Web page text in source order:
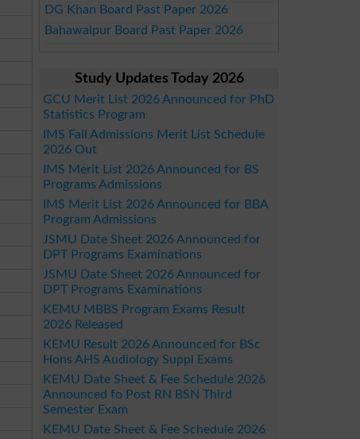
DG Khan Board Past Paper 2026
Bahawalpur Board Past Paper 2026
Study Updates Today 2026
GCU Merit List 2026 Announced for PhD
Statistics Program
IMS Fall Admissions Merit List Schedule
2026 Out
IMS Merit List 2026 Announced for BS
Programs Admissions
IMS Merit List 2026 Announced for BBA
Program Admissions
JSMU Date Sheet 2026 Announced for
DPT Programs Examinations
JSMU Date Sheet 2026 Announced for
DPT Programs Examinations
KEMU MBBS Program Exams Result
2026 Released
KEMU Result 2026 Announced for BSc
Hons AHS Audiology Suppl Exams
KEMU Date Sheet & Fee Schedule 2026
Announced fo Post RN BSN Third
Semester Exam
KEMU Date Sheet & Fee Schedule 2026